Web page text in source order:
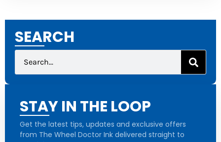
SEARCH
STAY IN THE LOOP
Get the latest tips, updates and exclusive offers
from The Wheel Doctor Ink delivered straight to